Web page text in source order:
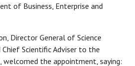
of Business, Enterprise and
Director General of Science
Scientific Adviser to the
the appointment, saying: